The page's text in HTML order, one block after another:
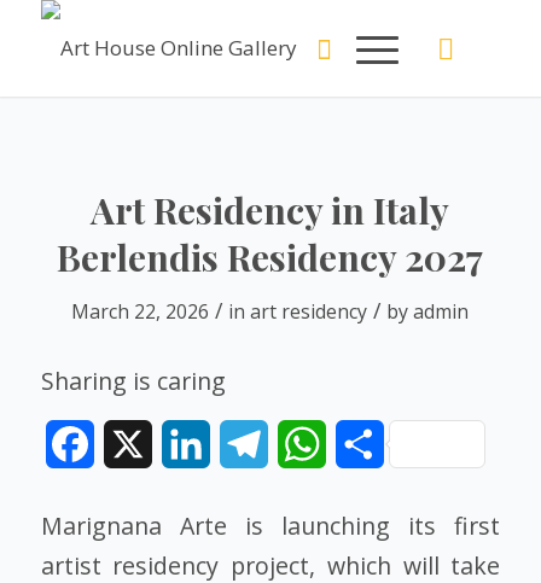
Art Residency in Italy
Berlendis Residency 2027
March 22, 2026 / inart residency / byadmin
Sharing is caring
Facebook LinkedInTelegramWhatsAppShare
Marignana Arte is launching its first
artist residency project, which will take